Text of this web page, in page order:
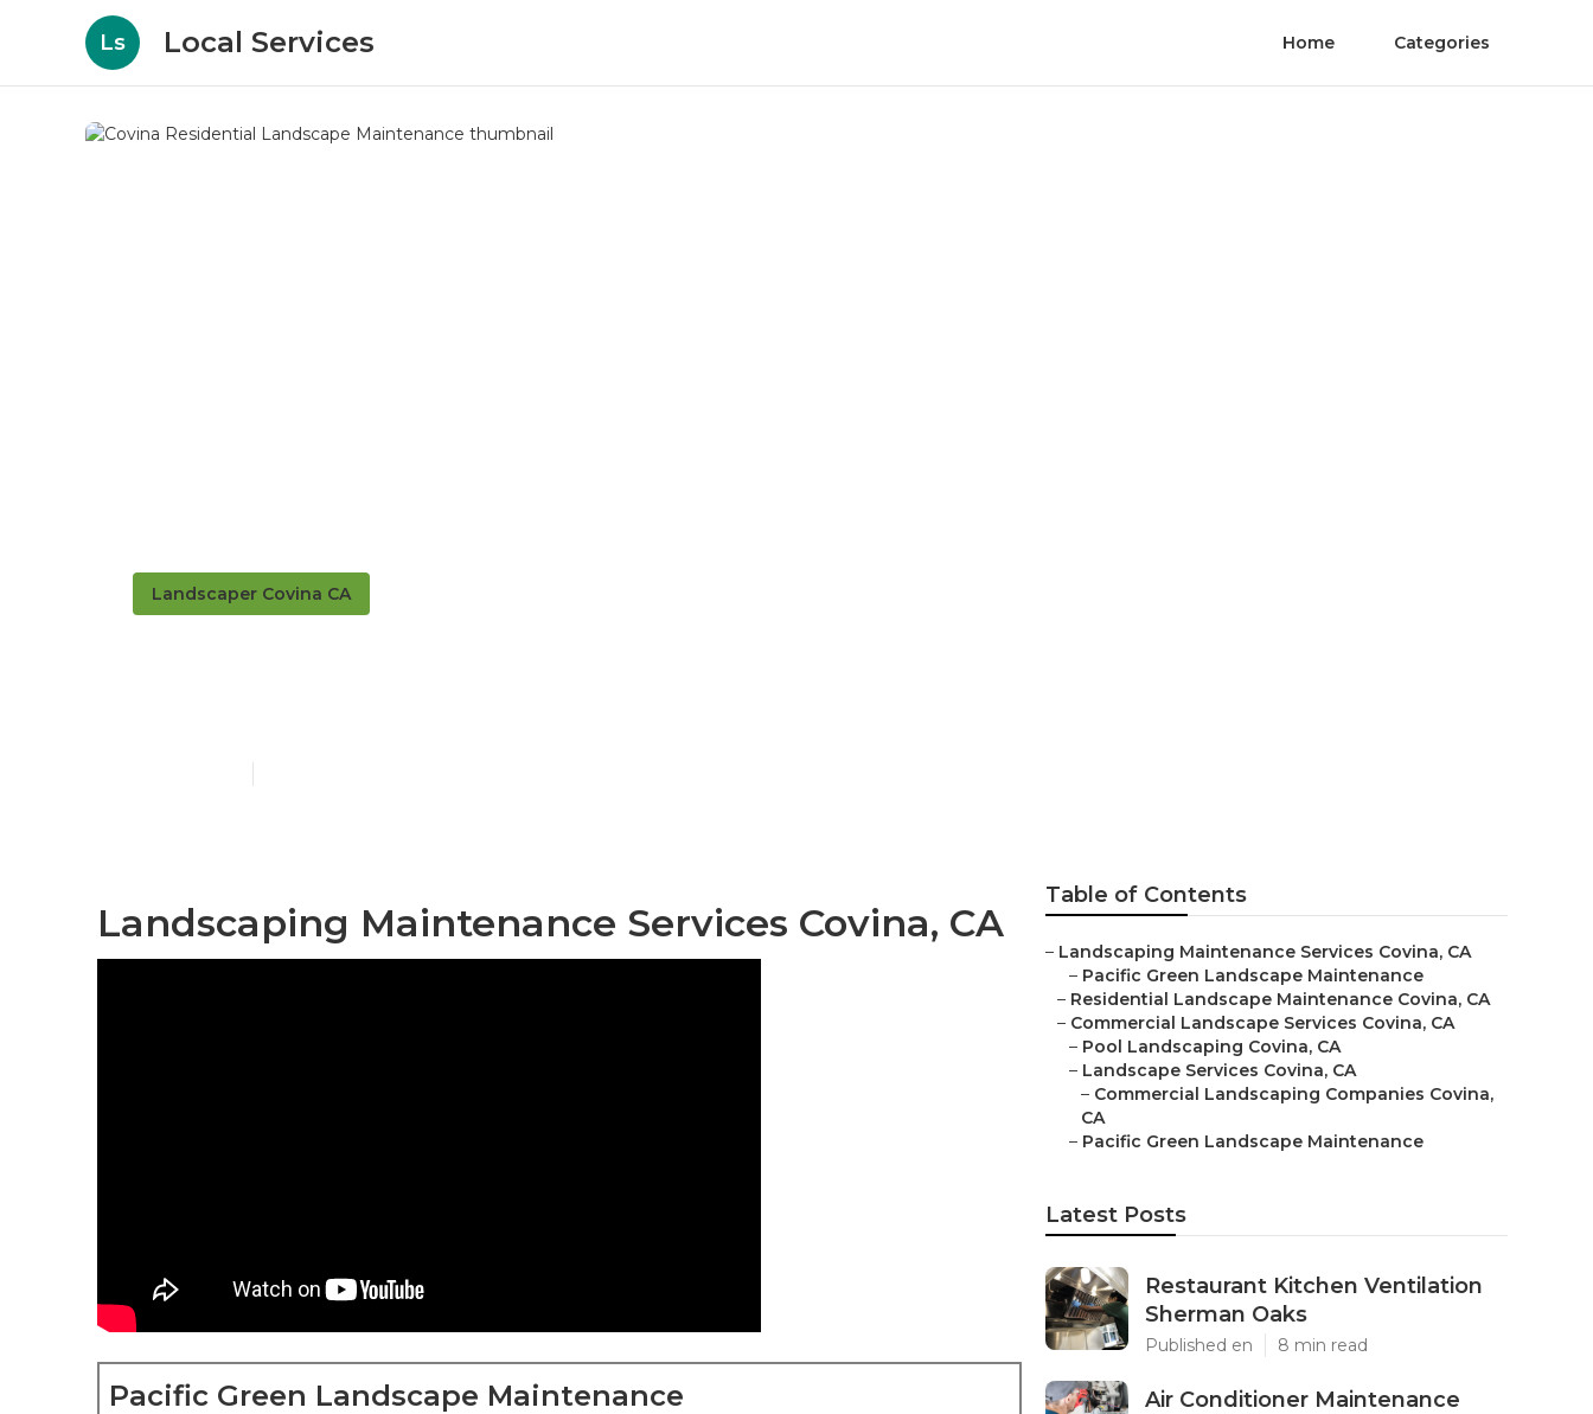
Ls Local Services Home Categories
Landscaper Covina CA
Landscaping Maintenance Services Covina, CA
Pacific Green Landscape Maintenance
Table of Contents
– Landscaping Maintenance Services Covina, CA
– Pacific Green Landscape Maintenance
– Residential Landscape Maintenance Covina, CA
– Commercial Landscape Services Covina, CA
– Pool Landscaping Covina, CA
– Landscape Services Covina, CA
– Commercial Landscaping Companies Covina,
CA
– Pacific Green Landscape Maintenance
Latest Posts
Restaurant Kitchen Ventilation
Sherman Oaks
Published en 8 min read
Air Conditioner Maintenance